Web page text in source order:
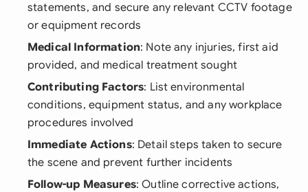
statements, and secure any relevant CCTV footage
or equipment records
Medical Information: Note any injuries, first aid
provided, and medical treatment sought
Contributing Factors: List environmental
conditions, equipment status, and any workplace
procedures involved
Immediate Actions: Detail steps taken to secure
the scene and prevent further incidents
Follow-up Measures: Outline corrective actions,